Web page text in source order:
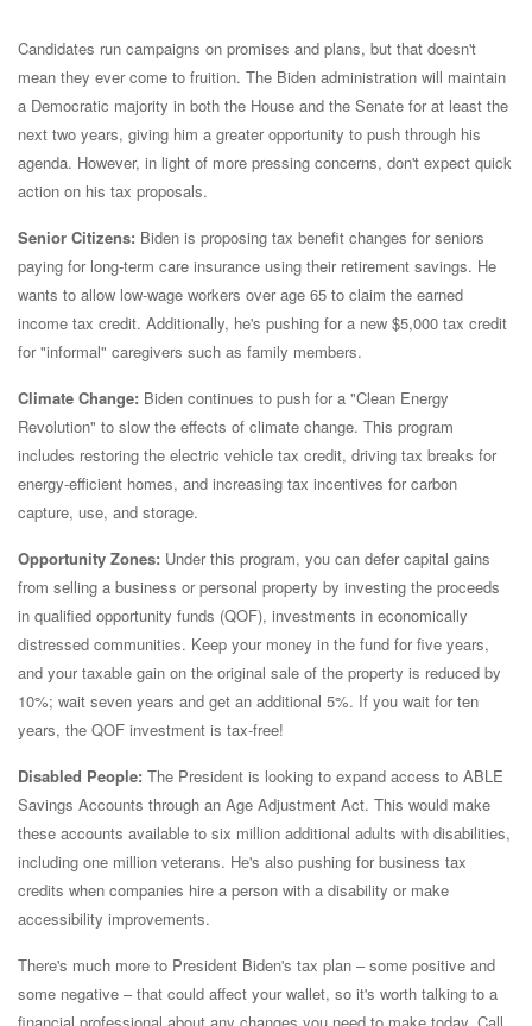
Candidates run campaigns on promises and plans, but that doesn't
mean they ever come to fruition. The Biden administration will maintain
a Democratic majority in both the House and the Senate for at least the
next two years, giving him a greater opportunity to push through his
agenda. However, in light of more pressing concerns, don't expect quick
action on his tax proposals.
Senior Citizens: Biden is proposing tax benefit changes for seniors
paying for long-term care insurance using their retirement savings. He
wants to allow low-wage workers over age 65 to claim the earned
income tax credit. Additionally, he's pushing for a new $5,000 tax credit
for "informal" caregivers such as family members.
Climate Change: Biden continues to push for a "Clean Energy
Revolution" to slow the effects of climate change. This program
includes restoring the electric vehicle tax credit, driving tax breaks for
energy-efficient homes, and increasing tax incentives for carbon
capture, use, and storage.
Opportunity Zones: Under this program, you can defer capital gains
from selling a business or personal property by investing the proceeds
in qualified opportunity funds (QOF), investments in economically
distressed communities. Keep your money in the fund for five years,
and your taxable gain on the original sale of the property is reduced by
10%; wait seven years and get an additional 5%. If you wait for ten
years, the QOF investment is tax-free!
Disabled People: The President is looking to expand access to ABLE
Savings Accounts through an Age Adjustment Act. This would make
these accounts available to six million additional adults with disabilities,
including one million veterans. He's also pushing for business tax
credits when companies hire a person with a disability or make
accessibility improvements.
There's much more to President Biden's tax plan – some positive and
some negative – that could affect your wallet, so it's worth talking to a